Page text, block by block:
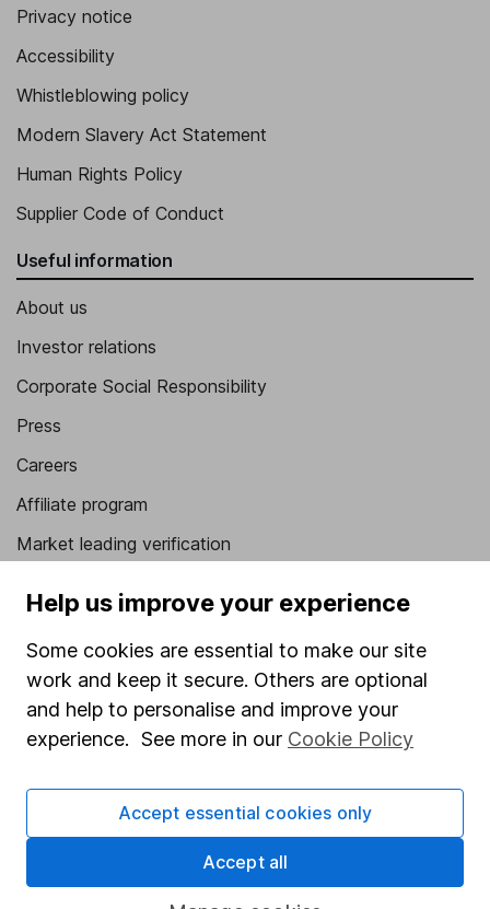
Privacy notice
Accessibility
Whistleblowing policy
Modern Slavery Act Statement
Human Rights Policy
Supplier Code of Conduct
Useful information
About us
Investor relations
Corporate Social Responsibility
Press
Careers
Affiliate program
Market leading verification
Stocks and Shares ISA
SIPP
Fund dealing
Share Exchange
Pension drawdown
Help us improve your experience
Some cookies are essential to make our site
work and keep it secure. Others are optional
and help to personalise and improve your
experience. See more in our Cookie Policy
Accept essential cookies only
Accept all